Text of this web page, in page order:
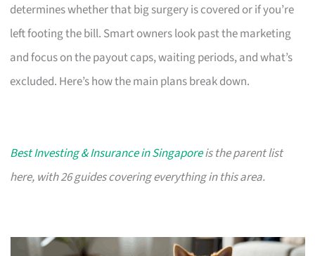
determines whether that big surgery is covered or if you’re
left footing the bill. Smart owners look past the marketing
and focus on the payout caps, waiting periods, and what’s
excluded. Here’s how the main plans break down.
Best Investing & Insurance in Singaporeis the parent list
here, with 26 guides covering everything in this area.